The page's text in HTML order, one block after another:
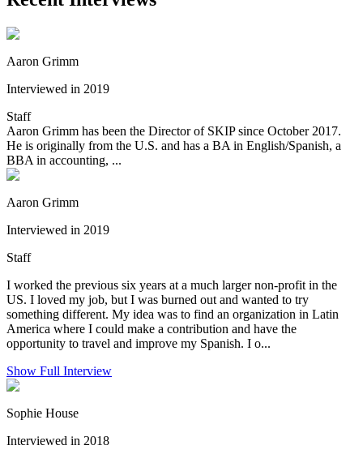
Aaron Grimm
Interviewed in 2019
Staff
Aaron Grimm has been the Director of SKIP since October 2017.
He is originally from the U.S. and has a BA in English/Spanish, a
BBA in accounting, ...
Aaron Grimm
Interviewed in 2019
Staff
I worked the previous six years at a much larger non-profit in the
US. I loved my job, but I was burned out and wanted to try
something different. My idea was to find an organization in Latin
America where I could make a contribution and have the
opportunity to travel and improve my Spanish. I o...
Show Full Interview
Sophie House
Interviewed in 2018